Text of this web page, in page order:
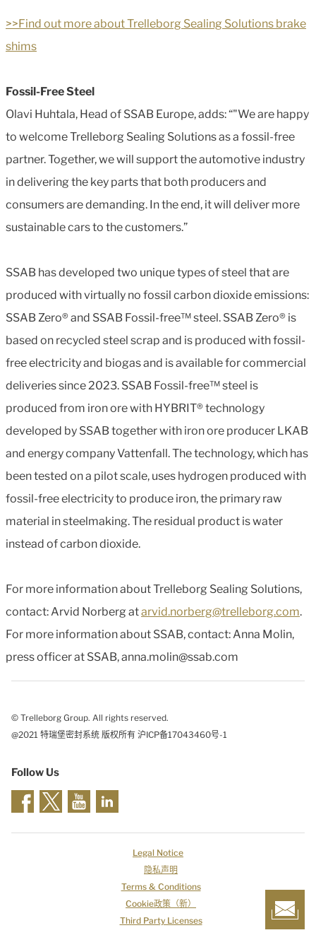
>>Find out more about Trelleborg Sealing Solutions brake
shims
Fossil-Free Steel
Olavi Huhtala, Head of SSAB Europe, adds: “"We are happy
to welcome Trelleborg Sealing Solutions as a fossil-free
partner. Together, we will support the automotive industry
in delivering the key parts that both producers and
consumers are demanding. In the end, it will deliver more
sustainable cars to the customers.”
SSAB has developed two unique types of steel that are
produced with virtually no fossil carbon dioxide emissions:
SSAB Zero® and SSAB Fossil-free™ steel. SSAB Zero® is
based on recycled steel scrap and is produced with fossil-
free electricity and biogas and is available for commercial
deliveries since 2023. SSAB Fossil-free™ steel is
produced from iron ore with HYBRIT® technology
developed by SSAB together with iron ore producer LKAB
and energy company Vattenfall. The technology, which has
been tested on a pilot scale, uses hydrogen produced with
fossil-free electricity to produce iron, the primary raw
material in steelmaking. The residual product is water
instead of carbon dioxide.
For more information about Trelleborg Sealing Solutions,
contact: Arvid Norberg atarvid.norberg@trelleborg.com.
For more information about SSAB, contact: Anna Molin,
press officer at SSAB, anna.molin@ssab.com
© Trelleborg Group. All rights reserved.
@2021 特瑞堡密封系统 版权所有 沪ICP备17043460号-1
Follow Us
Legal Notice
隐私声明
Terms & Conditions
Cookie政策（新）
Third Party Licenses